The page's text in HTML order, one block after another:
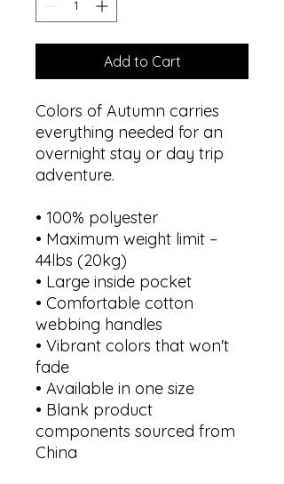
Add to Cart
Colors of Autumn carries
everything needed for an
overnight stay or day trip
adventure.
• 100% polyester
• Maximum weight limit –
44lbs (20kg)
• Large inside pocket
• Comfortable cotton
webbing handles
• Vibrant colors that won't
fade
• Available in one size
• Blank product
components sourced from
China